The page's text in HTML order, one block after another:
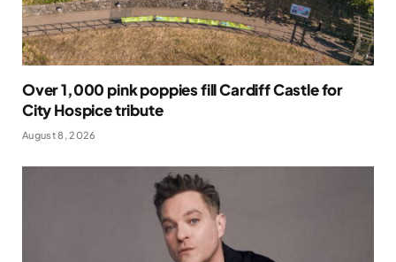
Over 1,000 pink poppies fill Cardiff Castle for
City Hospice tribute
August 8, 2026